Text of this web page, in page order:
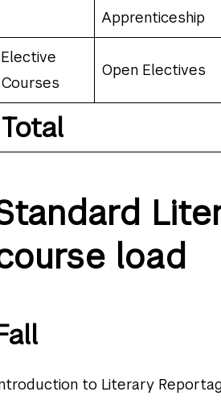
Apprenticeship
Elective
Courses
Open Electives
Total
load
to Literary